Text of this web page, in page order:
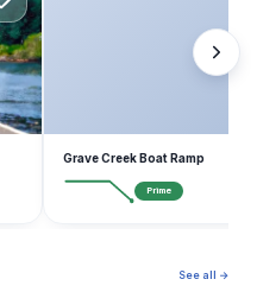
Grave Creek Boat Ramp
Prime
See all →